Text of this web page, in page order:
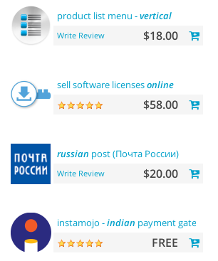
product list menu -vertical
Write Review $18.00
sell software licensesonline
$58.00
russian post (Почта России)
Write Review $20.00
instamojo -indian payment gateway
FREE